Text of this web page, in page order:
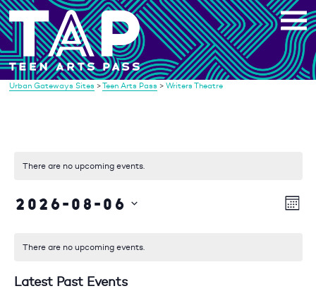
Skip
to
content
Urban Gateways Sites >Teen Arts Pass > Writers Theatre
There are no upcoming events.
2026-08-06
There are no upcoming events.
Latest Past Events